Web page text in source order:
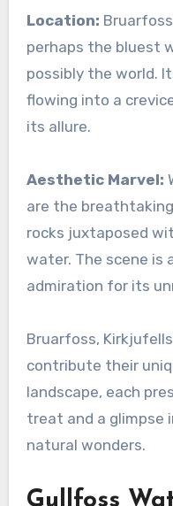
Location:
perhaps the bluest
possibly the world.
flowing into a
its allure.
Aesthetic Marvel:
are the
rocks juxtaposed
water. The scene is
admiration for its
Bruarfoss,
contribute their
landscape, each
treat and a glimpse
natural wonders.
Gullfoss